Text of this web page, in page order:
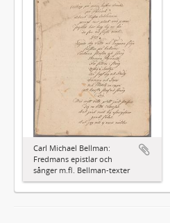
Carl Michael Bellman:
Fredmans epistlar och
sånger m.fl. Bellman-texter